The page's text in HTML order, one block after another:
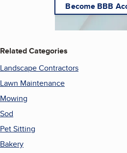
Become BBB
Related Categories
Landscape Contractors
Lawn Maintenance
Mowing
Sod
Pet Sitting
Bakery